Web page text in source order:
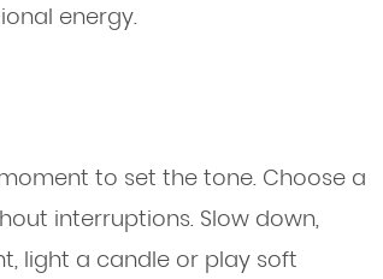
energy.
to set the tone. Choose a
interruptions. Slow down,
light a candle or play soft